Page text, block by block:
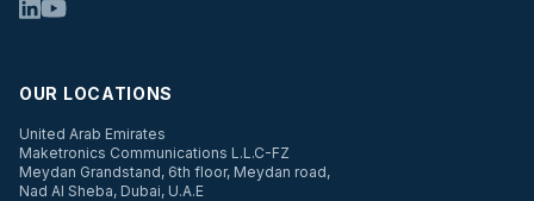
OUR LOCATIONS
United Arab Emirates
Maketronics Communications L.L.C-FZ
Meydan Grandstand, 6th floor, Meydan road,
Nad Al Sheba, Dubai, U.A.E